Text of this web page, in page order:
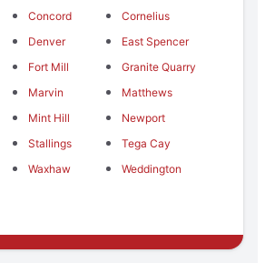
Concord
Cornelius
Denver
East Spencer
Fort Mill
Granite Quarry
Marvin
Matthews
Mint Hill
Newport
Stallings
Tega Cay
Waxhaw
Weddington